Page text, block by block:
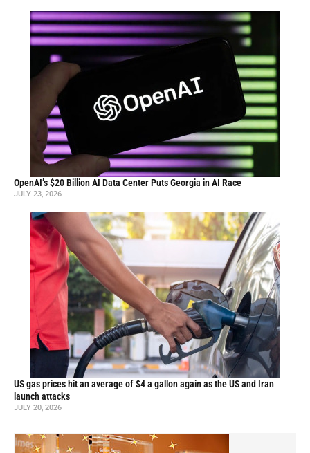
OpenAI’s $20 Billion AI Data Center Puts Georgia in AI Race
JULY 23, 2026
US gas prices hit an average of $4 a gallon again as the US and Iran
launch attacks
JULY 20, 2026